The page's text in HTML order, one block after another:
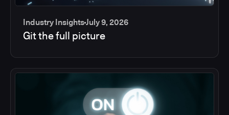
Industry InsightsJuly 9, 2026
Git the full picture